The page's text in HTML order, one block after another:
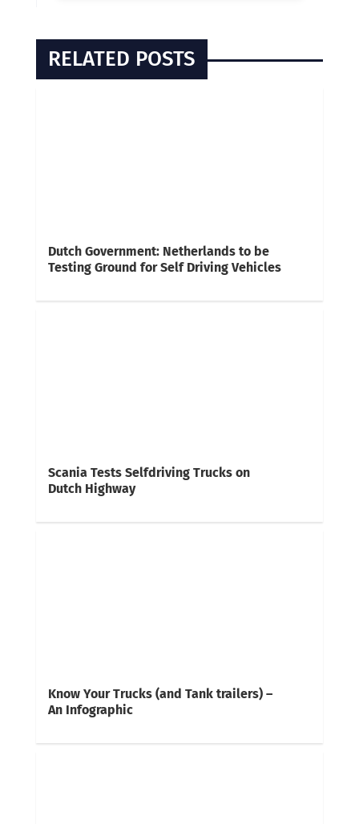
RELATED POSTS
Dutch Government: Netherlands to be
Testing Ground for Self Driving Vehicles
Scania Tests Selfdriving Trucks on
Dutch Highway
Know Your Trucks (and Tank trailers) –
An Infographic